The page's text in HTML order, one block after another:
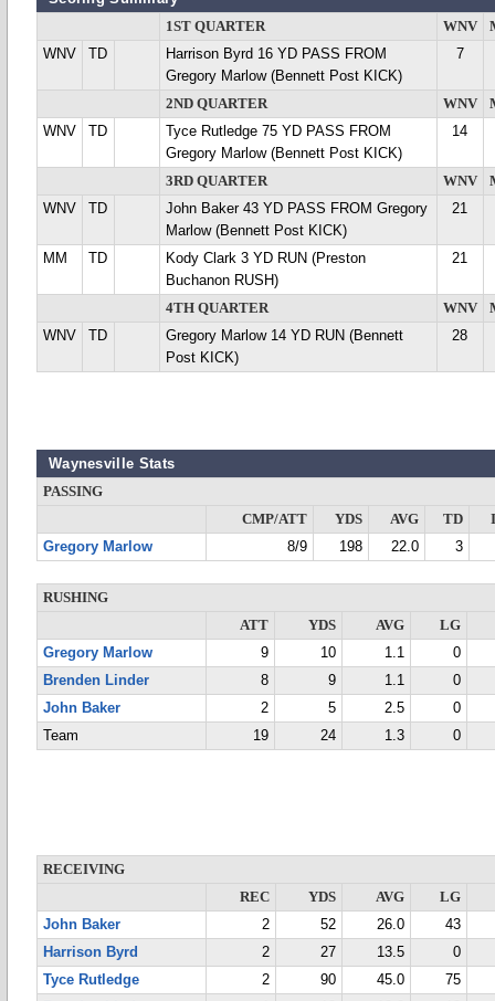
1ST QUARTER WNV
WNV
TD
Harrison Byrd 16 YD PASS FROM
Gregory Marlow (Bennett Post KICK)
7
2ND QUARTER WNV
WNV
TD
Tyce Rutledge 75 YD PASS FROM
Gregory Marlow (Bennett Post KICK)
14
3RD QUARTER WNV
WNV
TD
John Baker 43 YD PASS FROM Gregory
Marlow (Bennett Post KICK)
21
MM TD
Kody Clark 3 YD RUN (Preston
Buchanon RUSH)
21
4TH QUARTER WNV
WNV
TD
Gregory Marlow 14 YD RUN (Bennett
Post KICK)
28
Waynesville Stats
PASSING
CMP/ATT
YDS AVG TD
Gregory Marlow
8/9 198 22.0 3
RUSHING
ATT
YDS AVG
LG
Gregory Marlow
9 10 1.1
0
Brenden Linder
8 9 1.1
0
John Baker
2 5 2.5
0
Team
19 24 1.3 0
RECEIVING
REC
YDS AVG
LG
John Baker
2 52 26.0
43
Harrison Byrd
2 27 13.5
0
Tyce Rutledge
2 90 45.0
75